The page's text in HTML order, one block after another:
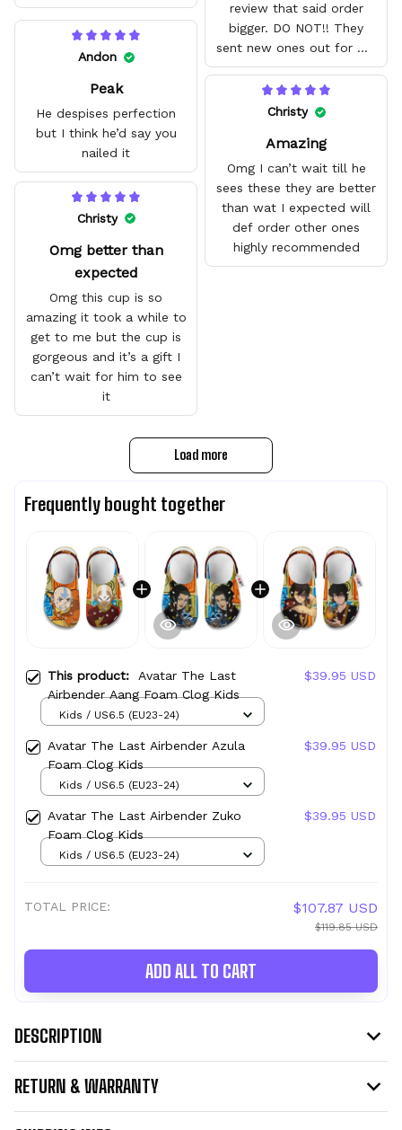
review that said order
bigger. DO NOT!! They
sent new ones out for me
with no problem. They fit
amazing and are good
quality.
Andon
Peak
He despises perfection
but I think he’d say you
nailed it
Christy
Amazing
Omg I can’t wait till he
sees these they are better
than wat I expected will
def order other ones
highly recommended
Christy
Omg better than
expected
Omg this cup is so
amazing it took a while to
get to me but the cup is
gorgeous and it’s a gift I
can’t wait for him to see
it
Load more
Frequently bought together
This product: Avatar The Last
Airbender Aang Foam Clog Kids
$39.95 USD
Kids / US6.5 (EU23-24)
Avatar The Last Airbender Azula
Foam Clog Kids
$39.95 USD
Kids / US6.5 (EU23-24)
Avatar The Last Airbender Zuko
Foam Clog Kids
$39.95 USD
Kids / US6.5 (EU23-24)
TOTAL PRICE: $107.87 USD
$119.85 USD
ADD ALL TO CART
DESCRIPTION
RETURN & WARRANTY